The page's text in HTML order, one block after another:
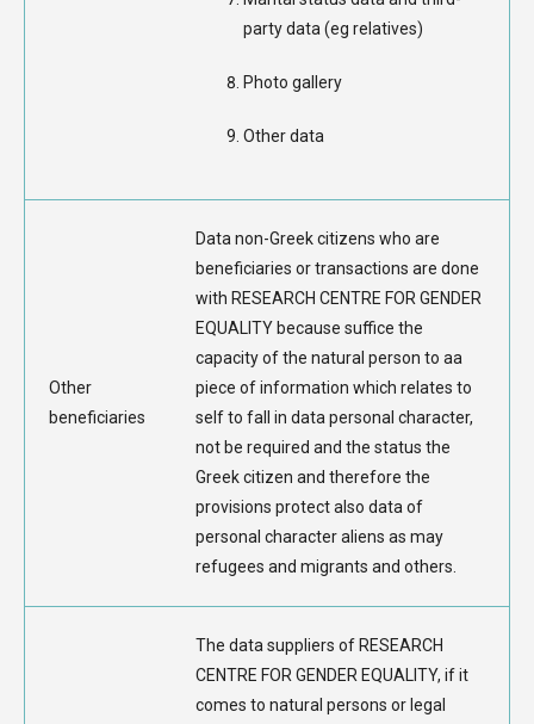
party data (eg relatives)
Photo gallery
Other data
Other
beneficiaries
Data non-Greek citizens who are
beneficiaries or transactions are done
with RESEARCH CENTRE FOR GENDER
EQUALITY because suffice the
capacity of the natural person to aa
piece of information which relates to
self to fall in data personal character,
not be required and the status the
Greek citizen and therefore the
provisions protect also data of
personal character aliens as may
refugees and migrants and others.
The data suppliers of RESEARCH
CENTRE FOR GENDER EQUALITY, if it
comes to natural persons or legal